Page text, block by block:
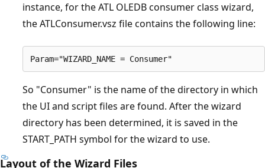
instance, for the ATL OLEDB consumer class wizard,
the ATLConsumer.vsz file contains the following line:
So "Consumer" is the name of the directory in which
the UI and script files are found. After the wizard
directory has been determined, it is saved in the
START_PATH symbol for the wizard to use.
Layout of the Wizard Files